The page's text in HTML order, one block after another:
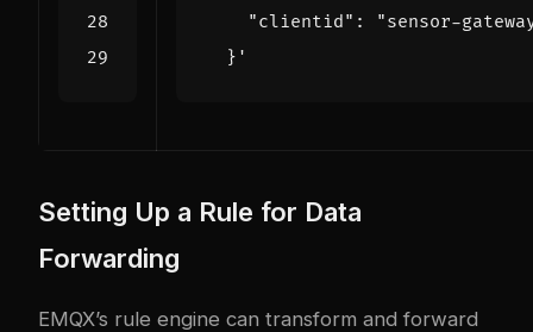
  }'
Setting Up a Rule for Data
Forwarding
EMQX’s rule engine can transform and forward